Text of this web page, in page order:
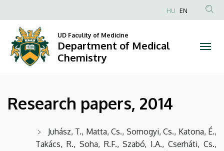
papers,
2014
Department
of
Medical
to
content
Anonim
fiók
HU EN
UD Faculity of Medicine
Department of Medical
Chemistry
Research papers, 2014
Juhász, T., Matta, Cs., Somogyi, Cs., Katona, É.,
Takács, R., Soha, R.F., Szabó, I.A., Cserháti, Cs.,